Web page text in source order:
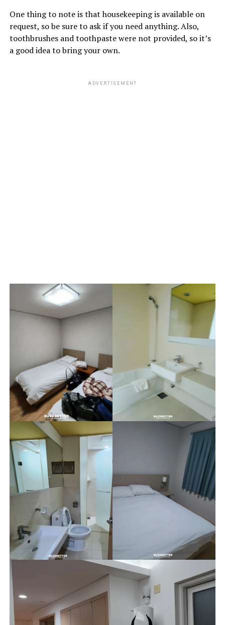
One thing to note is that housekeeping is available on
request, so be sure to ask if you need anything. Also,
toothbrushes and toothpaste were not provided, so it’s
a good idea to bring your own.
ADVERTISEMENT